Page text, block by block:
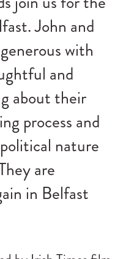
John and
with
and
about their
process and
nature
are
in Belfast